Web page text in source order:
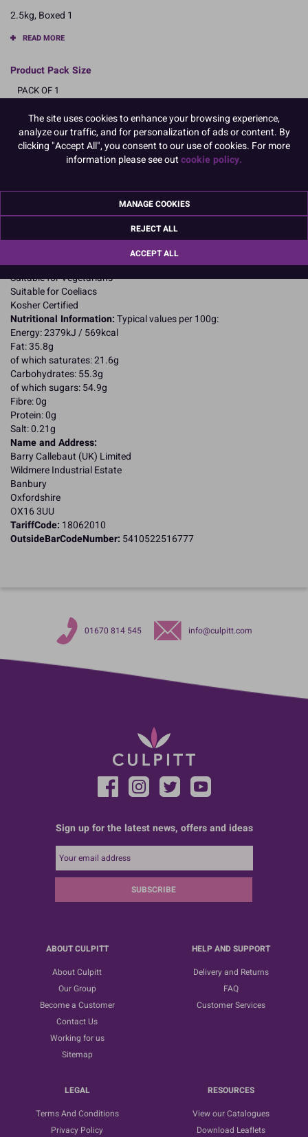
2.5kg, Boxed 1
READ MORE
Product Pack Size
PACK OF 1
Product Details
Ingredients:
Sugar; cocoa butter 29.5%; whole MILK powder 23.5%; emulsifier:
SOYA lecithin; natural vanilla flavouring.
Allergy Advice:
For allergens, including cereals containing gluten, see ingredients in
CAPITALS
Suitable for Vegetarians
Suitable for Coeliacs
Kosher Certified
Nutritional Information:Typical values per 100g:
Energy: 2379kJ / 569kcal
Fat: 35.8g
of which saturates: 21.6g
Carbohydrates: 55.3g
of which sugars: 54.9g
Fibre: 0g
Protein: 0g
Salt: 0.21g
Name and Address:
Barry Callebaut (UK) Limited
Wildmere Industrial Estate
Banbury
Oxfordshire
OX16 3UU
TariffCode: 18062010
OutsideBarCodeNumber: 5410522516777
01670 814 545 info@culpitt.com
Sign up for the latest news, offers and ideas
SUBSCRIBE
ABOUT CULPITT
About Culpitt
Our Group
Become a Customer
Contact Us
Working for us
Sitemap
HELP AND SUPPORT
Delivery and Returns
FAQ
Customer Services
LEGAL
Terms And Conditions
Privacy Policy
RESOURCES
View our Catalogues
Download Leaflets
The site uses cookies to enhance your browsing experience,
analyze our traffic, and for personalization of ads or content. By
clicking "Accept All", you consent to our use of cookies. For more
information please see outcookie policy.
MANAGE COOKIES
REJECT ALL
ACCEPT ALL